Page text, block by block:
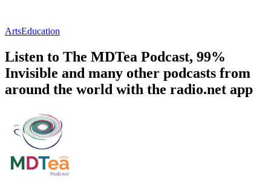
ArtsEducation
Listen to The MDTea Podcast, 99%
Invisible and many other podcasts from
around the world with the radio.net app